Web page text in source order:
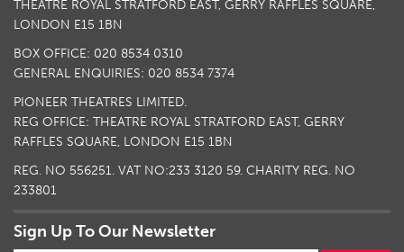
THEATRE ROYAL STRATFORD EAST, GERRY RAFFLES SQUARE,
LONDON E15 1BN
BOX OFFICE: 020 8534 0310
GENERAL ENQUIRIES: 020 8534 7374
PIONEER THEATRES LIMITED.
REG OFFICE: THEATRE ROYAL STRATFORD EAST, GERRY
RAFFLES SQUARE, LONDON E15 1BN
REG. NO 556251. VAT NO:233 3120 59. CHARITY REG. NO
233801
Sign Up To Our Newsletter